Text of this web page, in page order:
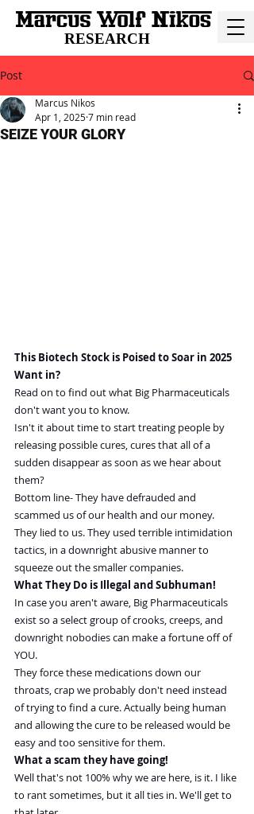
RESEARCH
Post
SEIZE YOUR GLORY
Marcus Nikos
Apr 1, 20257 min read
This Biotech Stock is Poised to Soar in 2025
Want in?
Read on to find out what Big Pharmaceuticals
don't want you to know.
Isn't it about time to start treating people by
releasing possible cures, cures that all of a
sudden disappear as soon as we hear about
them?
Bottom line- They have defrauded and
scammed us of our health and our money.
They lied to us. They used terrible intimidation
tactics, in a downright abusive manner to
squeeze out the smaller companies.
What They Do is Illegal and Subhuman!
In case you aren't aware, Big Pharmaceuticals
exist so a select group of crooks, creeps, and
downright nobodies can make a fortune off of
YOU.
They force these medications down our
throats, crap we probably don't need instead
of trying to find a cure. Actually being human
and allowing the cure to be released would be
easy and too sensitive for them.
What a scam they have going!
Well that's not 100% why we are here, is it. I like
to rant sometimes, but it all ties in. We'll get to